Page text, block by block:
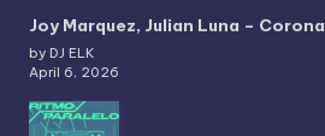
Joy Marquez, Julian Luna – Corona
by DJ ELK
April 6, 2026